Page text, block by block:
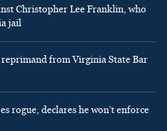
Christopher Lee Franklin, who
jail
from Virginia State Bar
rogue, declares he won’t enforce